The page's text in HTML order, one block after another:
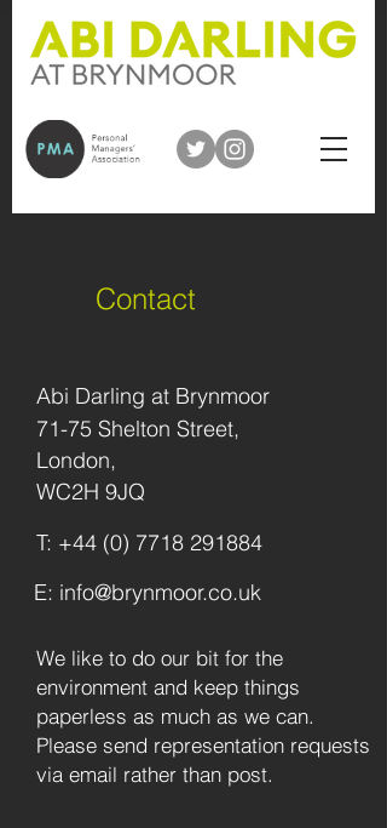
Contact
Abi Darling at Brynmoor
71-75 Shelton Street,
London,
WC2H 9JQ
T: +44 (0) 7718 291884
E: info@brynmoor.co.uk
We like to do our bit for the
environment and keep things
paperless as much as we can.
Please send representation requests
via email rather than post.